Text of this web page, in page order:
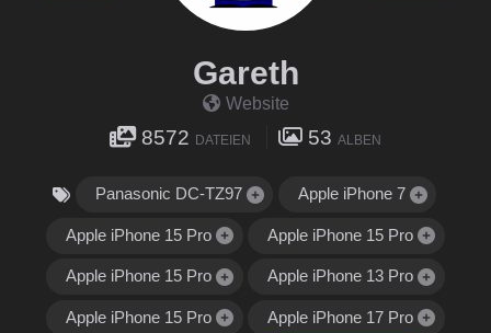
Gareth
Website
8572 DATEIEN 53 ALBEN
Panasonic DC-TZ97 Apple iPhone 7
Apple iPhone 15 Pro Apple iPhone 15 Pro
Apple iPhone 15 Pro Apple iPhone 13 Pro
Apple iPhone 15 Pro Apple iPhone 17 Pro